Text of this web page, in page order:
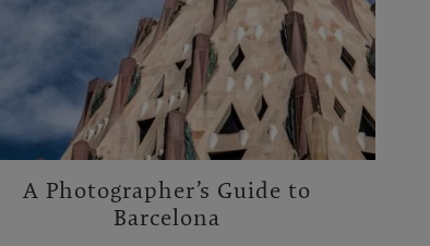
A Photographer’s Guide to
Barcelona